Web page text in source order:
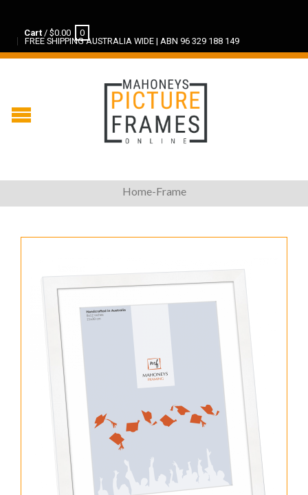
Cart / $0.00
0
FREE SHIPPING AUSTRALIA WIDE | ABN 96 329 188 149
Home-Frame